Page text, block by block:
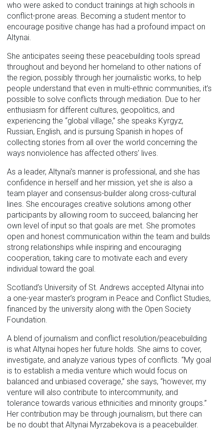
who were asked to conduct trainings at high schools in
conflict-prone areas. Becoming a student mentor to
encourage positive change has had a profound impact on
Altynai.
She anticipates seeing these peacebuilding tools spread
throughout and beyond her homeland to other nations of
the region, possibly through her journalistic works, to help
people understand that even in multi-ethnic communities, it’s
possible to solve conflicts through mediation. Due to her
enthusiasm for different cultures, geopolitics, and
experiencing the “global village,” she speaks Kyrgyz,
Russian, English, and is pursuing Spanish in hopes of
collecting stories from all over the world concerning the
ways nonviolence has affected others’ lives.
As a leader, Altynai’s manner is professional, and she has
confidence in herself and her mission, yet she is also a
team player and consensus-builder along cross-cultural
lines. She encourages creative solutions among other
participants by allowing room to succeed, balancing her
own level of input so that goals are met. She promotes
open and honest communication within the team and builds
strong relationships while inspiring and encouraging
cooperation, taking care to motivate each and every
individual toward the goal.
Scotland’s University of St. Andrews accepted Altynai into
a one-year master’s program in Peace and Conflict Studies,
financed by the university along with the Open Society
Foundation.
A blend of journalism and conflict resolution/peacebuilding
is what Altynai hopes her future holds. She aims to cover,
investigate, and analyze various types of conflicts. “My goal
is to establish a media venture which would focus on
balanced and unbiased coverage,” she says, “however, my
venture will also contribute to intercommunity, and
tolerance towards various ethnicities and minority groups.”
Her contribution may be through journalism, but there can
be no doubt that Altynai Myrzabekova is a peacebuilder.